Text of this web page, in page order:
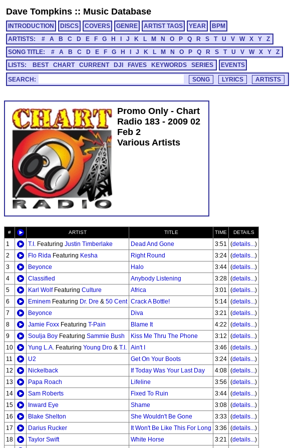
Dave Tompkins :: Music Database
INTRODUCTION DISCS COVERS GENRE ARTIST TAGS YEAR
BPM
ARTISTS:
# A B C D E F G H J K L M N O P Q R S T U V W X Y
Z
SONG TITLE:
# A B C D E F G H J K L M N O P Q R S T U V W X Y
Z
LISTS:
BEST CHART CURRENT DJI FAVES KEYWORDS SERIES EVENTS
SEARCH:
Promo Only - Chart
Radio 183 - 2009 02
Feb 2
Various Artists
# ARTIST TITLE TIME DETAILS
1 T.I. Featuring Justin Timberlake Dead And Gone 3:51 (details...)
2
Flo Rida Featuring Kesha Right Round 3:24 (details...)
3
Beyonce Halo 3:44 (details...)
4
Classified Anybody Listening 3:28 (details...)
5
Karl WolfFeaturing Culture Africa 3:01 (details...)
6
Eminem Featuring Dr. Dre & 50 Cent Crack A Bottle! 5:14 (details...)
7
Beyonce Diva 3:21 (details...)
8
Jamie Foxx Featuring T-Pain Blame It 4:22 (details...)
9
Soulja Boy Featuring Sammie Bush Kiss Me Thru The Phone 3:12 (details...)
10
Yung L.A. Featuring Young Dro & T.I. Ain't I 3:46 (details...)
11
U2 Get On Your Boots 3:24 (details...)
12
Nickelback If Today Was Your Last Day 4:08 (details...)
13
Papa Roach Lifeline 3:56 (details...)
14
Sam Roberts Fixed To Ruin 3:44 (details...)
15
Inward Eye Shame 3:08 (details...)
16
Blake Shelton She Wouldn't Be Gone 3:33 (details...)
17
Darius Rucker It Won't Be Like This For Long 3:36 (details...)
18
Taylor Swift White Horse 3:21 (details...)